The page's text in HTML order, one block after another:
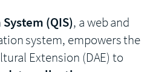
(QIS), a web and
system, empowers the
Extension (DAE) to